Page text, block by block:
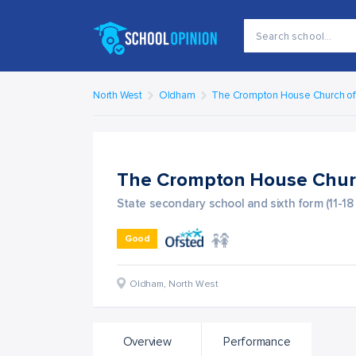
North West Oldham The Crompton House Church
The Crompton House
State secondary school and sixth form (11-18
Good
Oldham, North West
Overview Performance